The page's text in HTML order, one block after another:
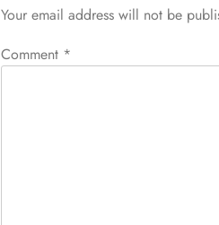
Your email address will not be
Comment *
Alternative: